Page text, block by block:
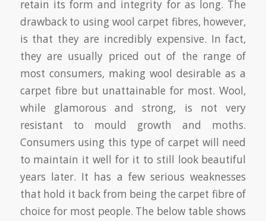
retain its form and integrity for as long. The
drawback to using wool carpet fibres, however,
is that they are incredibly expensive. In fact,
they are usually priced out of the range of
most consumers, making wool desirable as a
carpet fibre but unattainable for most. Wool,
while glamorous and strong, is not very
resistant to mould growth and moths.
Consumers using this type of carpet will need
to maintain it well for it to still look beautiful
years later. It has a few serious weaknesses
that hold it back from being the carpet fibre of
choice for most people. The below table shows